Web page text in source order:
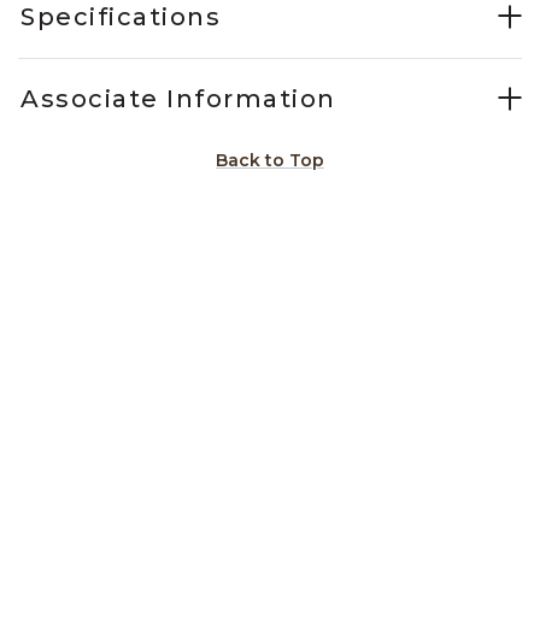
Specifications
Associate Information
Back to Top